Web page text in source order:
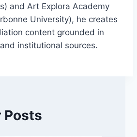
and Art Explora Academy
University), he creates
content grounded in
institutional sources.
Posts